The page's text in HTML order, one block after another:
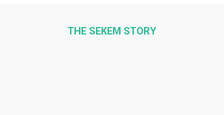
THE SEKEM STORY